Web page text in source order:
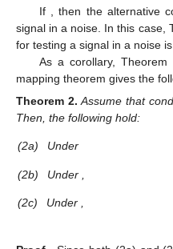
If , then the alternative
signal in a noise. In this case,
for testing a signal in a noise
As a corollary,
mapping theorem gives the
Theorem 2. Assume that
Then, the following hold:
(2a) Under
(2b) Under
(2c) Under